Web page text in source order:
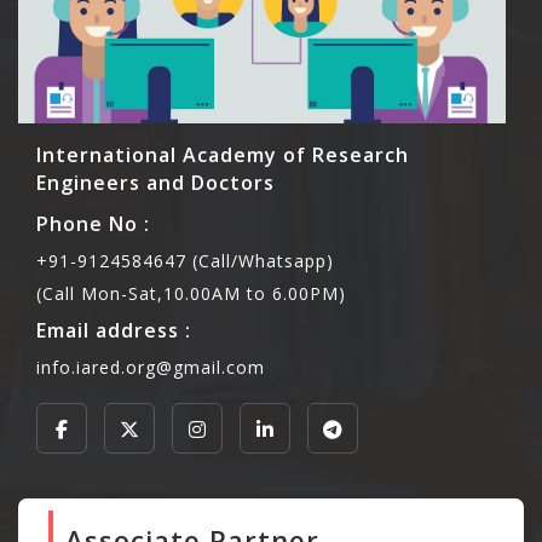
International Academy of Research
Engineers and Doctors
Phone No :
+91-9124584647 (Call/Whatsapp)
(Call Mon-Sat,10.00AM to 6.00PM)
Email address :
info.iared.org@gmail.com